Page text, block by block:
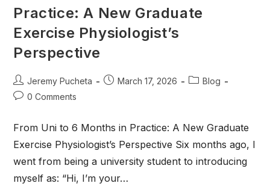
Practice: A New Graduate
Exercise Physiologist’s
Perspective
Jeremy Pucheta March 17, 2026
Blog
0 Comments
From Uni to 6 Months in Practice: A New Graduate
Exercise Physiologist’s Perspective Six months ago, I
went from being a university student to introducing
myself as: “Hi, I’m your…